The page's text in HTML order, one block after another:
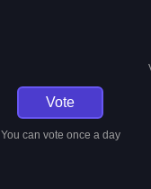
Vote
You can vote once a day